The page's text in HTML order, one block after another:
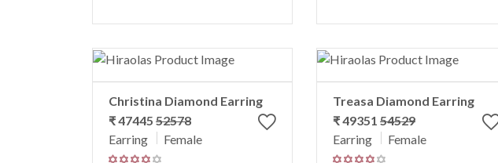
Christina Diamond Earring
₹ 47445 52578
Earring
Female
Treasa Diamond Earring
₹ 49351 54529
Earring
Female